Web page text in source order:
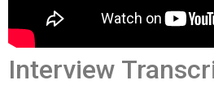
Interview